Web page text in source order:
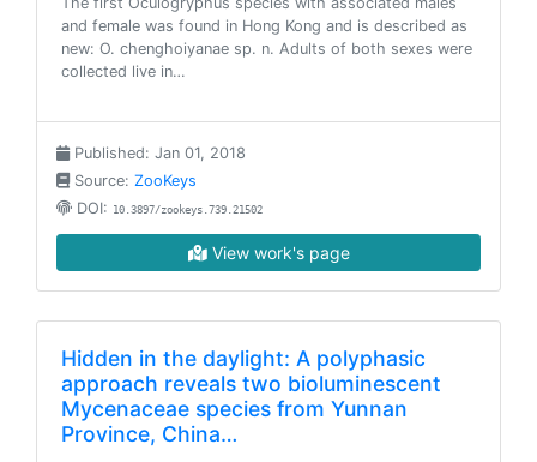
and female was found in Hong Kong and is described as
new: O. chenghoiyanae sp. n. Adults of both sexes were
collected live in…
Published: Jan 01, 2018
Source: ZooKeys
DOI: 10.3897/zookeys.739.21502
View work's page
Hidden in the daylight: A polyphasic
approach reveals two bioluminescent
Mycenaceae species from Yunnan
Province, China…